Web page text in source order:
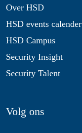
Over HSD
HSD events calender
HSD Campus
Security Insight
Security Talent
Volg ons